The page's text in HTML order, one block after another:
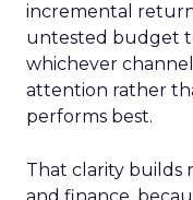
incremental
untested budget
whichever
attention rather
performs best.
That clarity builds